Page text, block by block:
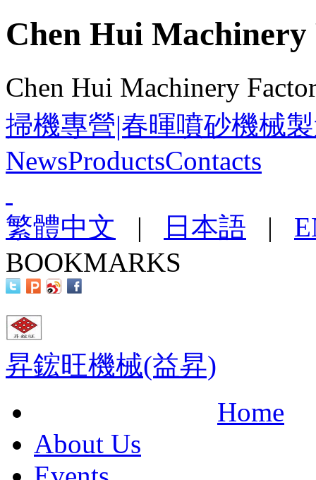
Chen Hui
Chen Hui Machinery
掃機專營|春暉噴砂機械
NewsProductsContacts
繁體中文 | 日本語 |
BOOKMARKS
昇鋐旺機械(益昇)
Home
About Us